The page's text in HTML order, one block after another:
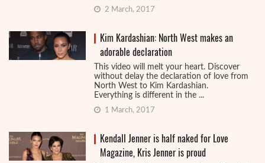
2 March, 2017
Kim Kardashian: North West makes an
adorable declaration
This video will melt your heart. Discover
without delay the declaration of love from
North West to Kim Kardashian.
Everything is different in the ...
1 March, 2017
Kendall Jenner is half naked for Love
Magazine, Kris Jenner is proud